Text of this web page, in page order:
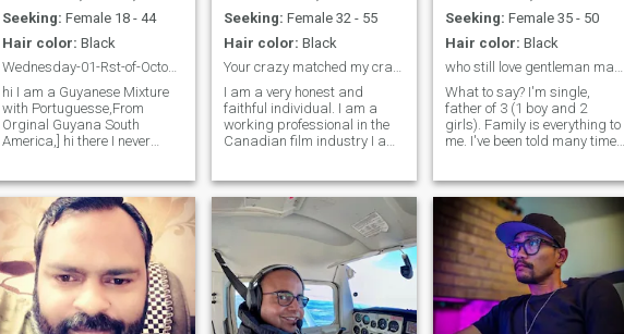
Seeking: Female 18 - 44
Hair color: Black
Wednesday-01-Rst-of-October-2025-] Are You The One
hi I am a Guyanese Mixture
with Portuguesse,From
Orginal Guyana South
America,] hi there I never
cool, Humble,
Bighearted,Caring,Very
Loving,Honest,Respect,Sincere,Trustworthy,
I am Single, hav
Seeking: Female 32 - 55
Hair color: Black
Your crazy matched my crazy.you must love animals,...
I am a very honest and
faithful individual. I am a
working professional in the
Canadian film industry I am
individual with character I
have a great sense of
humour and very social with
people. I'm always learning
new things. You should know
that I plan to live in a warm
country. I hope to find a loving
partner for life! I will always
treat the woman with
Seeking: Female 35 - 50
Hair color: Black
who still love gentleman manners...
What to say? I'm single,
father of 3 (1 boy and 2
girls). Family is everything to
me. I've been told many time
know out there a lady is
searching for someone like
me. I love sport especially
strongman